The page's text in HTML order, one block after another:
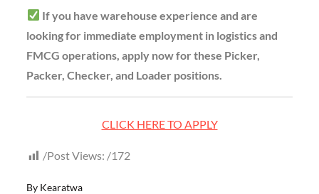
If you have warehouse experience and are
looking for immediate employment in logistics and
FMCG operations, apply now for these Picker,
Packer, Checker, and Loader positions.
CLICK HERE TO APPLY
Post Views: 172
By Kearatwa